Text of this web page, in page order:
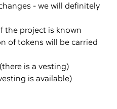
- we will definitely
the project is known
of tokens will be carried
is a vesting)
is available)